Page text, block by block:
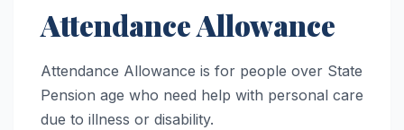
Attendance Allowance
Attendance Allowance is for people over State
Pension age who need help with personal care
due to illness or disability.